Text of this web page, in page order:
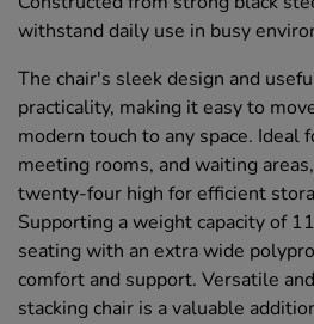
withstand daily use in busy
The chair's sleek design and
practicality, making it easy to
modern touch to any space. Ideal
meeting rooms, and waiting
twenty-four high for efficient
Supporting a weight capacity of
seating with an extra wide
comfort and support. Versatile
stacking chair is a valuable